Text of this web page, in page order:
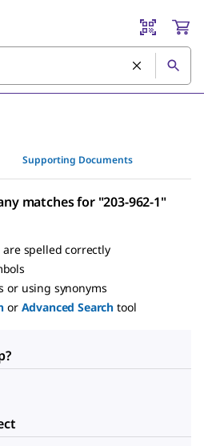
Supporting Documents
matches for "203-962-1"
spelled correctly
or using synonyms
or Advanced Search tool